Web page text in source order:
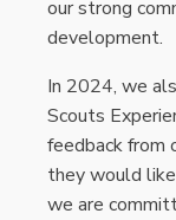
our strong
development.
In 2024, we
Scouts
feedback from
they would
we are